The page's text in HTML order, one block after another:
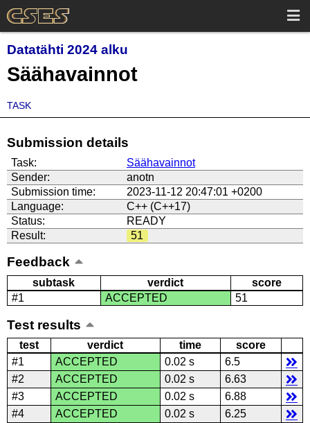
Datatähti 2024 alku
Säähavainnot
TASK
Submission details
Task:
Säähavainnot
Sender:
anotn
Submission time:
2023-11-12 20:47:01 +0200
Language:
C++ (C++17)
Status:
READY
Result:
51
Feedback
subtask verdict
score
#1
ACCEPTED 51
Test results
test verdict time
score
#1
ACCEPTED 0.02 s
6.5
#2
ACCEPTED 0.02 s
6.63
#3
ACCEPTED 0.02 s
6.88
#4
ACCEPTED 0.02 s
6.25